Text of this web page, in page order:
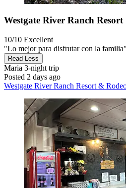
Westgate River Ranch
10/10 Excellent
"Lo mejor para disfrutar con la familia"
Read Less
Maria 3-night trip
Posted 2 days ago
Westgate River Ranch Resort &